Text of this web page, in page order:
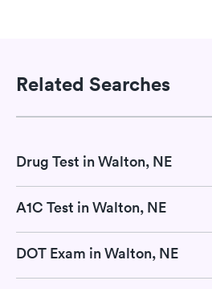
Related Searches
Drug Test in Walton, NE
A1C Test in Walton, NE
DOT Exam in Walton, NE